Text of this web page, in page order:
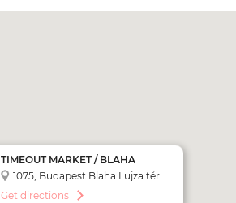
TIMEOUT MARKET / BLAHA
LUJZA SQUARE STOP (CITY
SIGHTSEEING - RED LINE)
1075, Budapest Blaha Lujza tér
Get directions